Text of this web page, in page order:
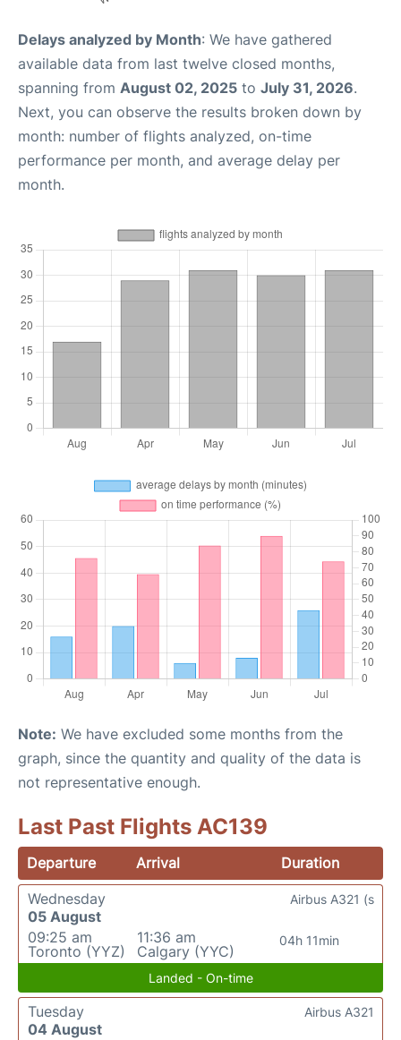
Delays analyzed by Month: We have gathered
available data from last twelve closed months,
spanning from August 02, 2025 to July 31, 2026.
Next, you can observe the results broken down by
month: number of flights analyzed, on-time
performance per month, and average delay per
month.
Note: We have excluded some months from the
graph, since the quantity and quality of the data is
not representative enough.
Last Past Flights AC139
Departure Arrival
Duration
Wednesday
05 August
09:25 am
Toronto (YYZ)
11:36 am
Calgary (YYC)
04h 11min
Airbus A321 (s
Landed - On-time
Tuesday
04 August
Airbus A321